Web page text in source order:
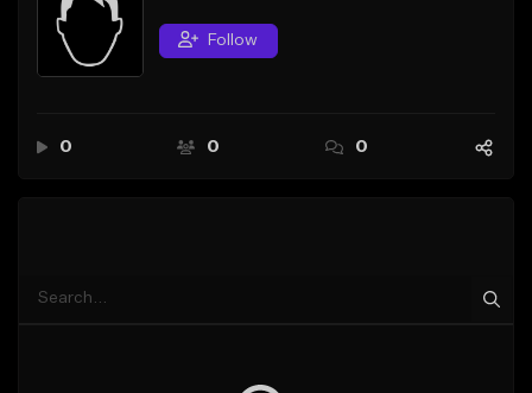
Sell Beats
Creator Hub
Follow
0 0 0